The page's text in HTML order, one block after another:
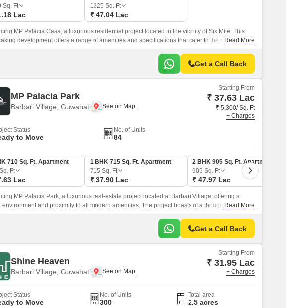
Sq. Ft
Lac
1325 Sq. Ft
₹ 47.04 Lac
MP Palacia Casa, a luxurious residential project located in the vicinity of Six Mile. This
development offers a range of amenities and specifications that cater to the needs of
Read More
Get a Call Back
MP Palacia Park
Barbari Village, Guwahati
Starting From
₹ 37.63 Lac
₹ 5,300/ Sq. Ft
+ Charges
Status
to Move
No. of Units
84
710 Sq. Ft. Apartment
Sq. Ft
Lac
1 BHK 715 Sq. Ft. Apartment
715 Sq. Ft
₹ 37.90 Lac
2 BHK 905 Sq. Ft. Apartment
905 Sq. Ft
₹ 47.97 Lac
MP Palacia Park, a luxurious real-estate project located at Barbari Village, offering a
environment and proximity to all modern amenities. The project boasts of a thoughtfullyRead More
Get a Call Back
Shine Heaven
Barbari Village, Guwahati
Starting From
₹ 31.95 Lac
+ Charges
Status
to Move
No. of Units
300
Total area
2.5 acres